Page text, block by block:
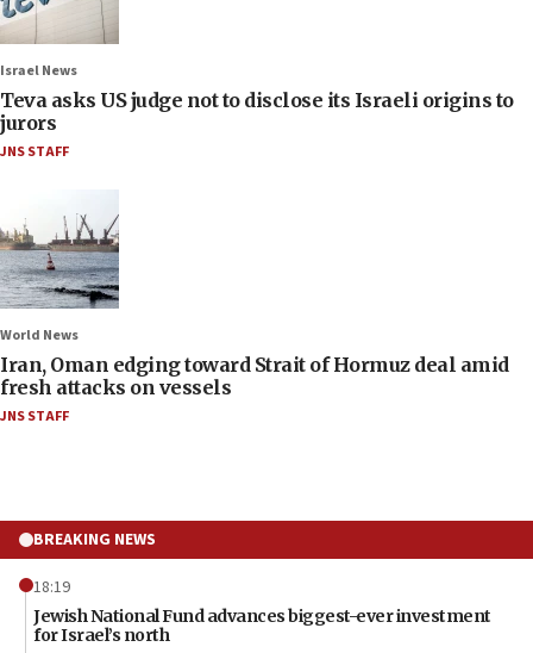
Israel News
Teva asks US judge not to disclose its Israeli origins to
jurors
JNS STAFF
World News
Iran, Oman edging toward Strait of Hormuz deal amid
fresh attacks on vessels
JNS STAFF
BREAKING NEWS
18:19
Jewish National Fund advances biggest-ever investment
for Israel’s north